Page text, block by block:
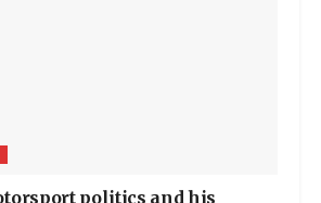
politics and his